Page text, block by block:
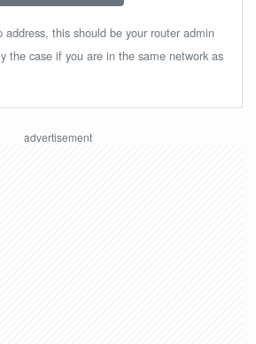
address, this should be your router admin
the case if you are in the same network as